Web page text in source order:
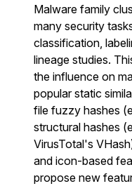
Malware family
many security
classification,
lineage studies.
the influence on
popular static
file fuzzy hashes
structural hashes
VirusTotal's
and icon-based
propose new